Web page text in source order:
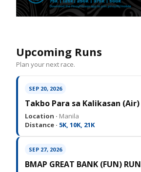
Upcoming Runs
Plan your next race.
SEP 20, 2026
Takbo Para sa Kalikasan (Air)
Location · Manila
Distance · 5K, 10K, 21K
SEP 27, 2026
BMAP GREAT BANK (FUN) RUN